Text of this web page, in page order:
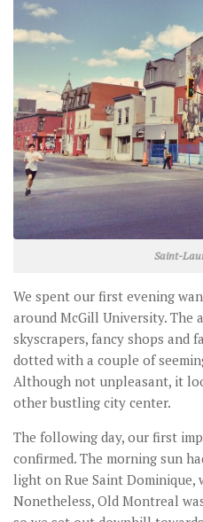
Saint-
We spent our first evening
around McGill University. The
skyscrapers, fancy shops and
dotted with a couple of
Although not unpleasant, it
other bustling city center.
The following day, our first
confirmed. The morning sun
light on Rue Saint Dominique,
Nonetheless, Old Montreal